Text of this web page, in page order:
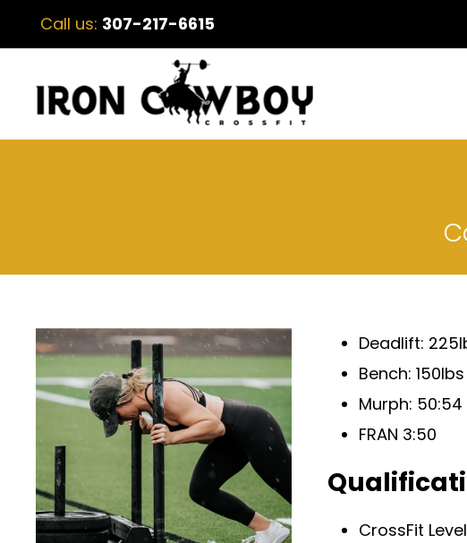
Call us: 307-217-6615
Deadlift:
Bench: 150lbs
Murph: 50:54
FRAN 3:50
CrossFit